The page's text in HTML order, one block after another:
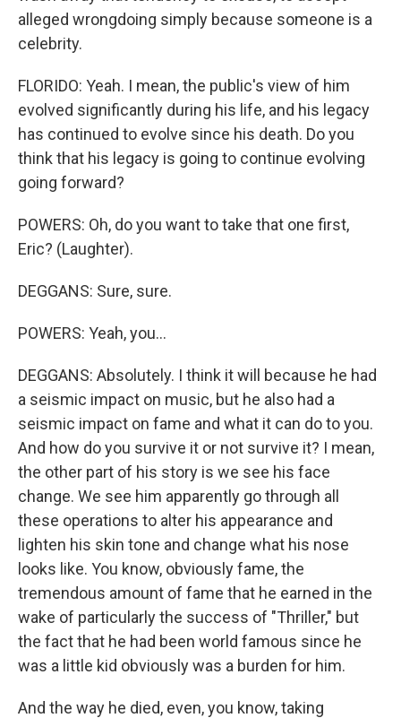
alleged wrongdoing simply because someone is a
celebrity.
FLORIDO: Yeah. I mean, the public's view of him
evolved significantly during his life, and his legacy
has continued to evolve since his death. Do you
think that his legacy is going to continue evolving
going forward?
POWERS: Oh, do you want to take that one first,
Eric? (Laughter).
DEGGANS: Sure, sure.
POWERS: Yeah, you...
DEGGANS: Absolutely. I think it will because he had
a seismic impact on music, but he also had a
seismic impact on fame and what it can do to you.
And how do you survive it or not survive it? I mean,
the other part of his story is we see his face
change. We see him apparently go through all
these operations to alter his appearance and
lighten his skin tone and change what his nose
looks like. You know, obviously fame, the
tremendous amount of fame that he earned in the
wake of particularly the success of "Thriller," but
the fact that he had been world famous since he
was a little kid obviously was a burden for him.
And the way he died, even, you know, taking